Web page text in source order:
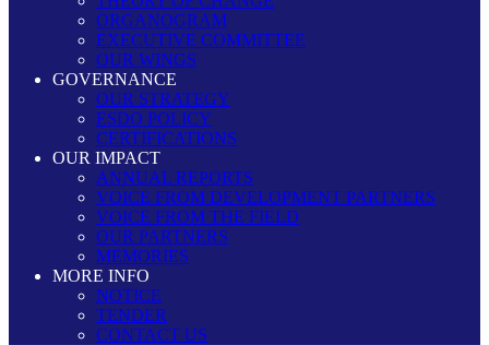
ORGANOGRAM
EXECUTIVE COMMITTEE
OUR WINGS
GOVERNANCE
OUR STRATEGY
ESDO POLICY
CERTIFICATIONS
OUR IMPACT
ANNUAL REPORTS
VOICE FROM DEVELOPMENT PARTNERS
VOICE FROM THE FIELD
OUR PARTNERS
MEMORIES
MORE INFO
NOTICE
TENDER
CONTACT US